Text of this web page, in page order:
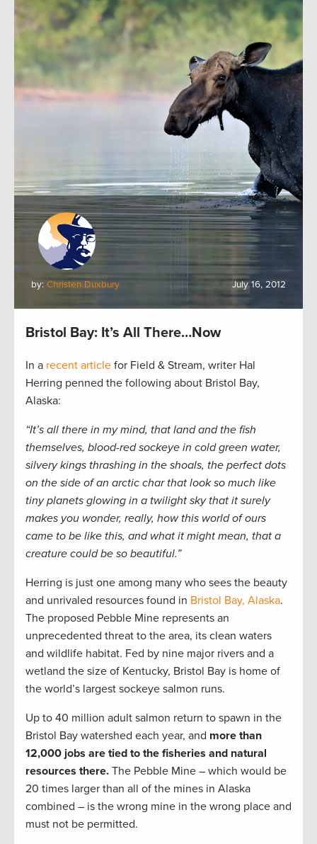
by: Christen Duxbury July 16, 2012
Bristol Bay: It’s All There…Now
In a recent article for Field & Stream, writer Hal
Herring penned the following about Bristol Bay,
Alaska:
“It’s all there in my mind, that land and the fish
themselves, blood-red sockeye in cold green water,
silvery kings thrashing in the shoals, the perfect dots
on the side of an arctic char that look so much like
tiny planets glowing in a twilight sky that it surely
makes you wonder, really, how this world of ours
came to be like this, and what it might mean, that a
creature could be so beautiful.”
Herring is just one among many who sees the beauty
and unrivaled resources found in Bristol Bay, Alaska.
The proposed Pebble Mine represents an
unprecedented threat to the area, its clean waters
and wildlife habitat. Fed by nine major rivers and a
wetland the size of Kentucky, Bristol Bay is home of
the world’s largest sockeye salmon runs.
Up to 40 million adult salmon return to spawn in the
Bristol Bay watershed each year, and more than
12,000 jobs are tied to the fisheries and natural
resources there. The Pebble Mine – which would be
20 times larger than all of the mines in Alaska
combined – is the wrong mine in the wrong place and
must not be permitted.